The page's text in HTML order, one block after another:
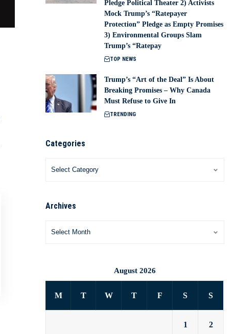
Pledge Political Theater 2) Activists
Mock Trump’s “Ratepayer
Protection” Pledge as Empty Promises
3) Environmental Groups Slam
Trump’s “Ratepay
TOP NEWS
Trump’s “Art of the Deal” Is About
Breaking Promises – Why Canada
Must Refuse to Give In
TRENDING
Categories
Archives
August 2026
M T W T F S S
1 2